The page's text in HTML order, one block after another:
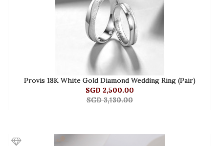
Provis 18K White Gold Diamond Wedding Ring (Pair)
SGD 2,500.00
SGD 3,130.00